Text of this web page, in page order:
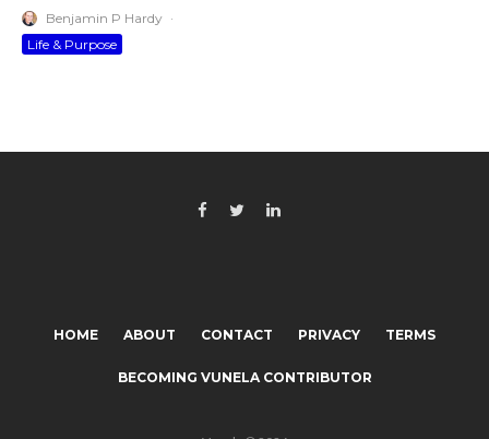
Benjamin P Hardy ·
Life & Purpose
HOME ABOUT CONTACT PRIVACY TERMS
BECOMING VUNELA CONTRIBUTOR